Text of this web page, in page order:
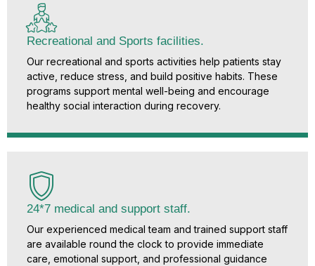
Recreational and Sports facilities.
Our recreational and sports activities help patients stay
active, reduce stress, and build positive habits. These
programs support mental well-being and encourage
healthy social interaction during recovery.
24*7 medical and support staff.
Our experienced medical team and trained support staff
are available round the clock to provide immediate
care, emotional support, and professional guidance